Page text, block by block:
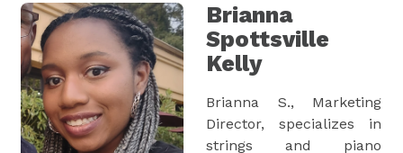
Brianna
Spottsville
Kelly
Brianna S., Marketing
Director, specializes in
strings and piano